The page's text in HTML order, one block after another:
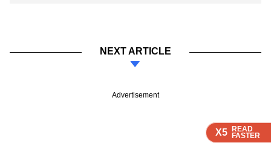
X5 READ
FASTER
X5 READ
FASTER
X5 READ
FASTER
NEXT ARTICLE
Advertisement
X5 READ
FASTER